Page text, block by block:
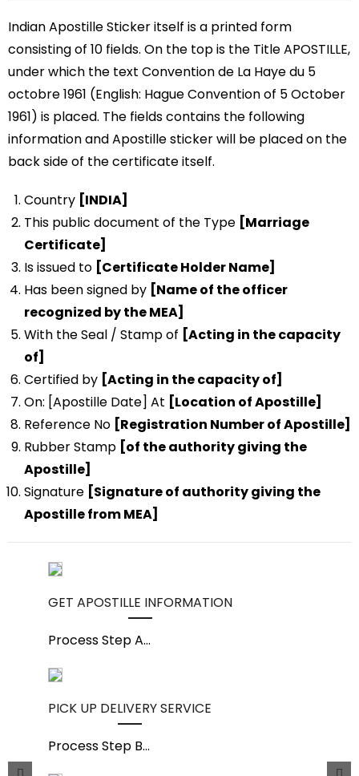
Indian Apostille Sticker itself is a printed form
consisting of 10 fields. On the top is the Title APOSTILLE,
under which the text Convention de La Haye du 5
octobre 1961 (English: Hague Convention of 5 October
1961) is placed. The fields contains the following
information and Apostille sticker will be placed on the
back side of the certificate itself.
Country [INDIA]
This public document of the Type [Marriage
Certificate]
Is issued to [Certificate Holder Name]
Has been signed by [Name of the officer
recognized by the MEA]
With the Seal / Stamp of [Acting in the capacity
of]
Certified by [Acting in the capacity of]
On: [Apostille Date] At [Location of Apostille]
Reference No [Registration Number of Apostille]
Rubber Stamp [of the authority giving the
Apostille]
Signature [Signature of authority giving the
Apostille from MEA]
GET APOSTILLE INFORMATION
Process Step A...
PICK UP DELIVERY SERVICE
Process Step B...